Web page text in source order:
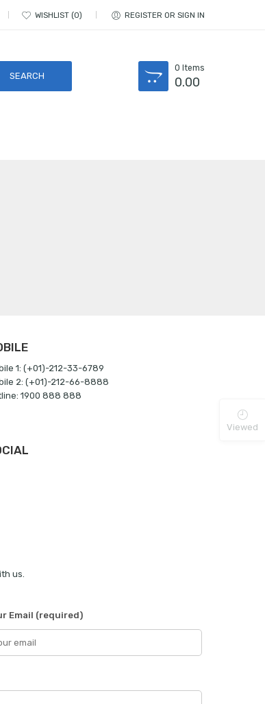
WISHLIST 0 REGISTER OR SIGN IN
0 Items
0.00
1: (+01)-212-33-6789
2: (+01)-212-66-8888
1900 888 888
us.
Email (required)
Viewed